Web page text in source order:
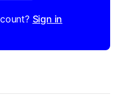
Sign in